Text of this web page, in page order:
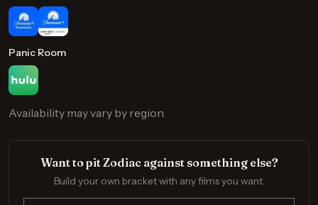
Panic Room
Availability may vary by region.
Want to pit Zodiac against something else?
Build your own bracket with any films you want.